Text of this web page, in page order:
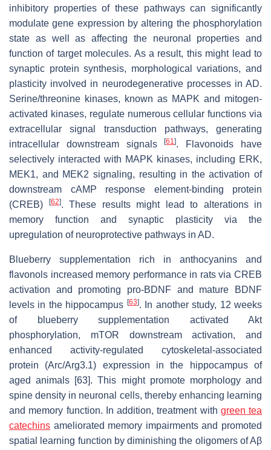
inhibitory properties of these pathways can significantly
modulate gene expression by altering the phosphorylation
state as well as affecting the neuronal properties and
function of target molecules. As a result, this might lead to
synaptic protein synthesis, morphological variations, and
plasticity involved in neurodegenerative processes in AD.
Serine/threonine kinases, known as MAPK and mitogen-
activated kinases, regulate numerous cellular functions via
extracellular signal transduction pathways, generating
intracellular downstream signals[61]. Flavonoids have
selectively interacted with MAPK kinases, including ERK,
MEK1, and MEK2 signaling, resulting in the activation of
downstream cAMP response element-binding protein
(CREB)
[62]. These results might lead to alterations in
memory function and synaptic plasticity via the
upregulation of neuroprotective pathways in AD.
Blueberry supplementation rich in anthocyanins and
flavonols increased memory performance in rats via CREB
activation and promoting pro-BDNF and mature BDNF
levels in the hippocampus [63]. In another study, 12 weeks
of blueberry supplementation activated Akt
phosphorylation, mTOR downstream activation, and
enhanced activity-regulated cytoskeletal-associated
protein (Arc/Arg3.1) expression in the hippocampus of
aged animals [63]. This might promote morphology and
spine density in neuronal cells, thereby enhancing learning
and memory function. In addition, treatment with green tea
catechins ameliorated memory impairments and promoted
spatial learning function by diminishing the oligomers of Aβ